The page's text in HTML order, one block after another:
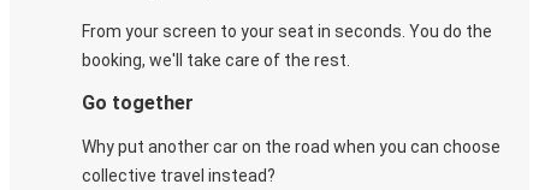
From your screen to your seat in seconds. You do the
booking, we'll take care of the rest.
Go together
Why put another car on the road when you can choose
collective travel instead?